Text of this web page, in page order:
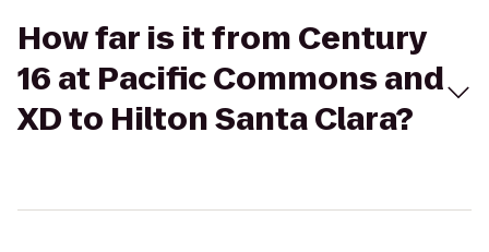
How far is it from Century
16 at Pacific Commons and
XD to Hilton Santa Clara?